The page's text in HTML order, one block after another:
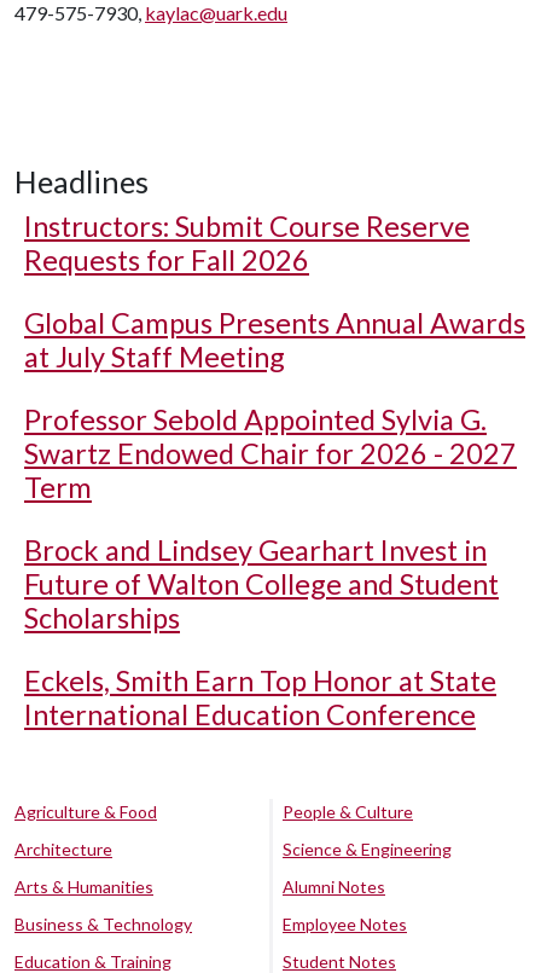
479-575-7930, kaylac@uark.edu
Headlines
Instructors: Submit Course Reserve
Requests for Fall 2026
Global Campus Presents Annual Awards
at July Staff Meeting
Professor Sebold Appointed Sylvia G.
Swartz Endowed Chair for 2026 - 2027
Term
Brock and Lindsey Gearhart Invest in
Future of Walton College and Student
Scholarships
Eckels, Smith Earn Top Honor at State
International Education Conference
Agriculture & Food
Architecture
Arts & Humanities
Business & Technology
Education & Training
People & Culture
Science & Engineering
Alumni Notes
Employee Notes
Student Notes